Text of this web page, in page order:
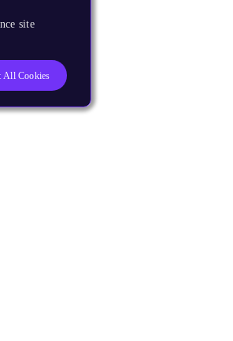
site
All Cookies